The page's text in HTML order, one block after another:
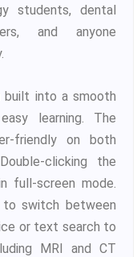
students, dental
and anyone
built into a smooth
learning. The
friendly on both
clicking the
full-screen mode.
switch between
or text search to
MRI and CT